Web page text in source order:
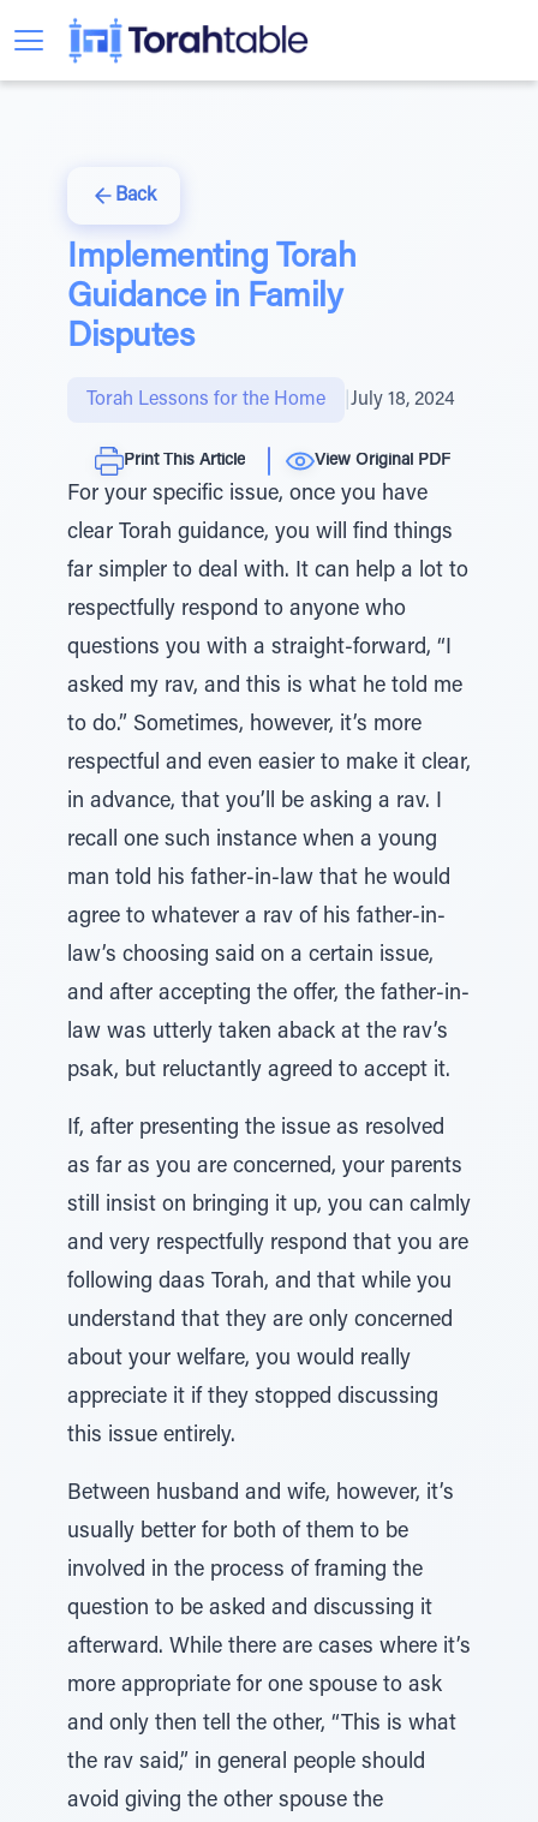
Back
Implementing Torah
Guidance in Family
Disputes
Torah Lessons for the Home July 18, 2024
Print This Article View Original PDF
For your specific issue, once you have
clear Torah guidance, you will find things
far simpler to deal with. It can help a lot to
respectfully respond to anyone who
questions you with a straight-forward, “I
asked my rav, and this is what he told me
to do.” Sometimes, however, it’s more
respectful and even easier to make it clear,
in advance, that you’ll be asking a rav. I
recall one such instance when a young
man told his father-in-law that he would
agree to whatever a rav of his father-in-
law’s choosing said on a certain issue,
and after accepting the offer, the father-in-
law was utterly taken aback at the rav’s
psak, but reluctantly agreed to accept it.
If, after presenting the issue as resolved
as far as you are concerned, your parents
still insist on bringing it up, you can calmly
and very respectfully respond that you are
following daas Torah, and that while you
understand that they are only concerned
about your welfare, you would really
appreciate it if they stopped discussing
this issue entirely.
Between husband and wife, however, it’s
usually better for both of them to be
involved in the process of framing the
question to be asked and discussing it
afterward. While there are cases where it’s
more appropriate for one spouse to ask
and only then tell the other, “This is what
the rav said,” in general people should
avoid giving the other spouse the